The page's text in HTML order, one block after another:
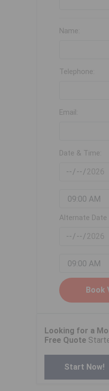
Name:
Telephone:
Email:
Date & Time:
Alternate Date
Looking for a
Free Quote
Start Now!